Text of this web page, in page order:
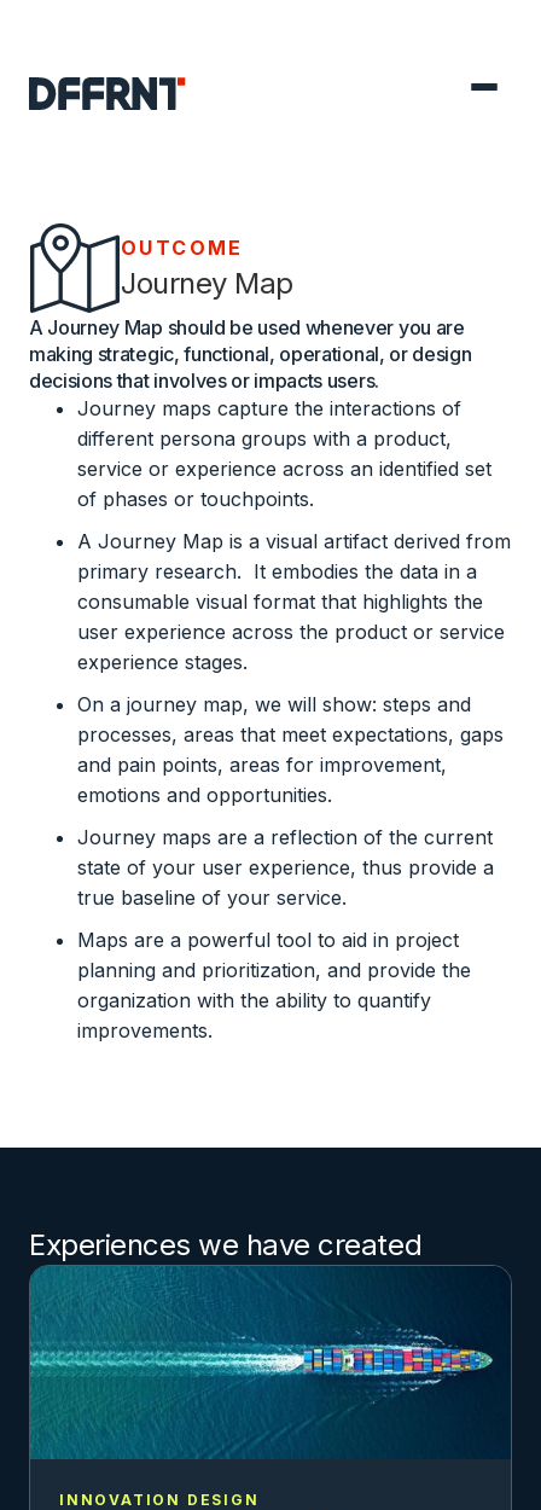
OUTCOME
Journey Map
A Journey Map should be used whenever you are
making strategic, functional, operational, or design
decisions that involves or impacts users.
Journey maps capture the interactions of
different persona groups with a product,
service or experience across an identified set
of phases or touchpoints.
A Journey Map is a visual artifact derived from
primary research. It embodies the data in a
consumable visual format that highlights the
user experience across the product or service
experience stages.
On a journey map, we will show: steps and
processes, areas that meet expectations, gaps
and pain points, areas for improvement,
emotions and opportunities.
Journey maps are a reflection of the current
state of your user experience, thus provide a
true baseline of your service.
Maps are a powerful tool to aid in project
planning and prioritization, and provide the
organization with the ability to quantify
improvements.
Experiences we have created
INNOVATION DESIGN